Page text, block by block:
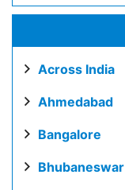
Across India
Ahmedabad
Bangalore
Bhubaneswar